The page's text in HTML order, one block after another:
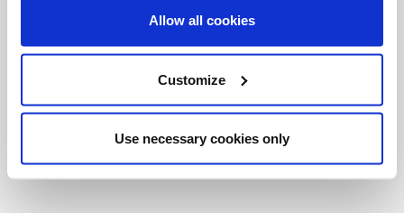
Allow all cookies
Customize
Use necessary cookies only
Foundation
Registered Charity # 88523 6000 RR0001